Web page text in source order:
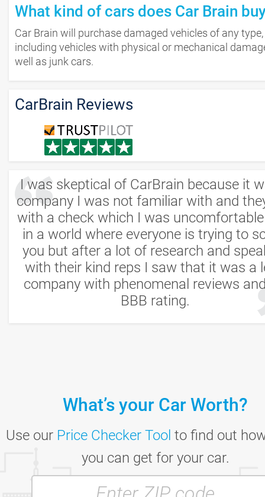
What kind of cars does Car Brain
Car Brain will purchase damaged vehicles of any type,
including vehicles with physical or mechanical
well as junk cars.
CarBrain Reviews
I was skeptical of CarBrain because it
company I was not familiar with and
with a check which I was
in a world where everyone is trying to
you but after a lot of research and
with their kind reps I saw that it was a
company with phenomenal reviews
BBB rating.
Mike S. Los Angeles, CA
What’s your Car Worth?
Use our Price Checker Tool to find out
you can get for your car.